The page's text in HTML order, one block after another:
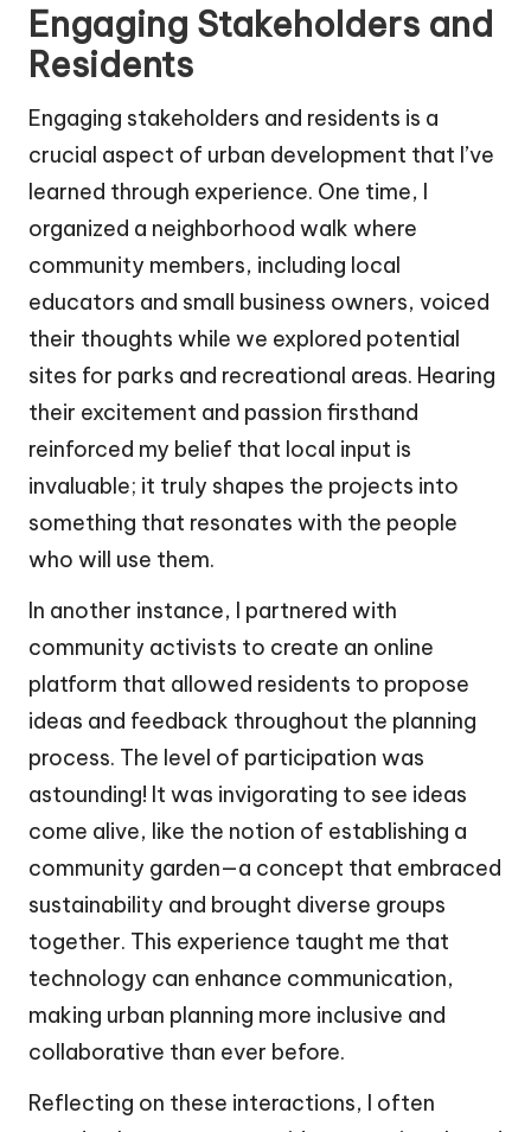
Engaging Stakeholders and
Residents
Engaging stakeholders and residents is a
crucial aspect of urban development that I’ve
learned through experience. One time, I
organized a neighborhood walk where
community members, including local
educators and small business owners, voiced
their thoughts while we explored potential
sites for parks and recreational areas. Hearing
their excitement and passion firsthand
reinforced my belief that local input is
invaluable; it truly shapes the projects into
something that resonates with the people
who will use them.
In another instance, I partnered with
community activists to create an online
platform that allowed residents to propose
ideas and feedback throughout the planning
process. The level of participation was
astounding! It was invigorating to see ideas
come alive, like the notion of establishing a
community garden—a concept that embraced
sustainability and brought diverse groups
together. This experience taught me that
technology can enhance communication,
making urban planning more inclusive and
collaborative than ever before.
Reflecting on these interactions, I often